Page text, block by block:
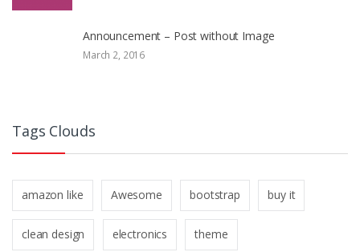
Announcement – Post without Image
March 2, 2016
Tags Clouds
amazon like Awesome bootstrap buy it
clean design electronics theme